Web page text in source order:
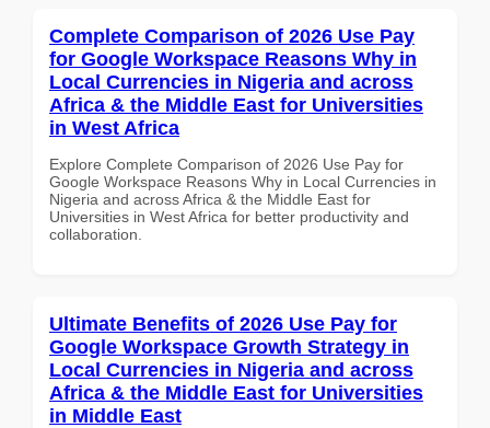
Complete Comparison of 2026 Use Pay
for Google Workspace Reasons Why in
Local Currencies in Nigeria and across
Africa & the Middle East for Universities
in West Africa
Explore Complete Comparison of 2026 Use Pay for
Google Workspace Reasons Why in Local Currencies in
Nigeria and across Africa & the Middle East for
Universities in West Africa for better productivity and
collaboration.
Ultimate Benefits of 2026 Use Pay for
Google Workspace Growth Strategy in
Local Currencies in Nigeria and across
Africa & the Middle East for Universities
in Middle East